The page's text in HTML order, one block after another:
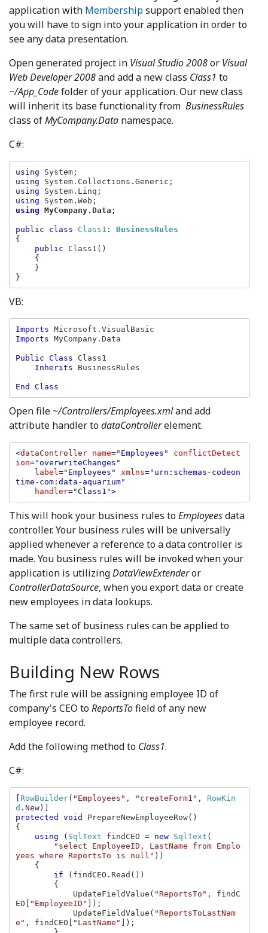
application with Membershipsupport enabled then
you will have to sign into your application in order to
see any data presentation.
Open generated project in Visual Studio 2008or Visual
Web Developer 2008and add a new class Class1 to
~/App_Codefolder of your application. Our new class
will inherit its base functionality from BusinessRules
class ofMyCompany.Data namespace.
C#:
using
using
using
using
using MyCompany.Data;
public class Class1 : BusinessRules
{
public Class1()
}
VB:
Imports
Imports MyCompany.Data
Public Class Class1
Inherits BusinessRules
Open file ~/Controllers/Employees.xmland add
attribute handler todataControllerelement.
<dataController name=" Employees " conflictDetect
ion="overwriteChanges "
label =" Employees " xmlns=" urn:schemas-codeon
time-com:data-aquarium"
handler="Class1 ">
This will hook your business rules toEmployeesdata
controller. Your business rules will be universally
applied whenever a reference to a data controller is
made. You business rules will be invoked when your
application is utilizingDataViewExtenderor
ControllerDataSource, when you export data or create
new employees in data lookups.
The same set of business rules can be applied to
multiple data controllers.
Building New Rows
The first rule will be assigning employee ID of
company's CEO toReportsTofield of any new
employee record.
Add the following method to Class1.
C#:
[ RowBuilder( "Employees" , "createForm1" , RowKin
d
protected void PrepareNewEmployeeRow()
{
using
( SqlText findCEO = new SqlText (
"select EmployeeID, LastName from Emplo
yees where ReportsTo is null" ))
if
(findCEO.Read())
            UpdateFieldValue(
"ReportsTo" , findC
EO[ "EmployeeID" ]);
            UpdateFieldValue(
"ReportsToLastNam
e" , findCEO[ "LastName" ]);